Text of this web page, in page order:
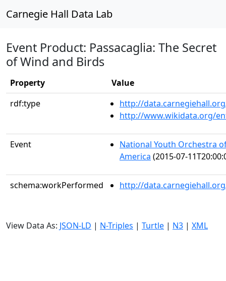
Carnegie Hall Data Lab
Event Product: Passacaglia: The Secret
of Wind and Birds
Property
Value
rdf:type
http://
http://www.wikidata.org/
Event
National Youth Orchestra
America (2015-07-
schema:workPerformed http://
View Data As: JSON-LD | N-Triples | Turtle | N3 | XML